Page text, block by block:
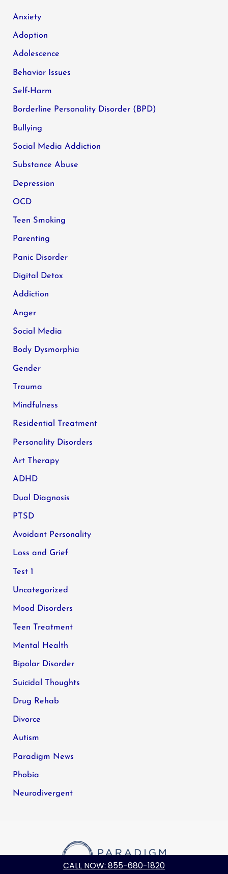
Anxiety
Adoption
Adolescence
Behavior Issues
Self-Harm
Borderline Personality Disorder (BPD)
Bullying
Social Media Addiction
Substance Abuse
Depression
OCD
Teen Smoking
Parenting
Panic Disorder
Digital Detox
Addiction
Anger
Social Media
Body Dysmorphia
Gender
Trauma
Mindfulness
Residential Treatment
Personality Disorders
Art Therapy
ADHD
Dual Diagnosis
PTSD
Avoidant Personality
Loss and Grief
Test 1
Uncategorized
Mood Disorders
Teen Treatment
Mental Health
Bipolar Disorder
Suicidal Thoughts
Drug Rehab
Divorce
Autism
Paradigm News
Phobia
Neurodivergent
CALL NOW: 855-680-1820